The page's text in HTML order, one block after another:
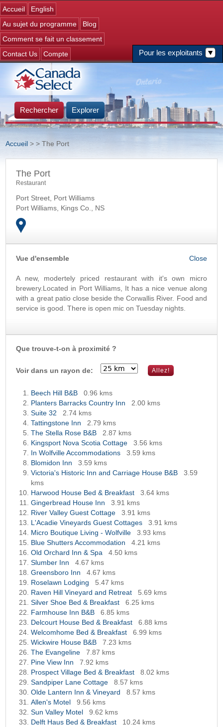
Accueil
English
Au sujet du programme
Blog
Pour les exploitants
Comment se fait un classement
Contact Us
Compte
Rechercher Explorer
Vous êtes ici
Accueil >> The Port
The Port
Restaurant
Port Street, Port Williams
Port Williams, Kings Co., NS
Vue d'ensemble
A new, modertely priced restaurant with it's own micro
brewery.Located in Port Williams, It has a nice venue along
with a great patio close beside the Corwallis River. Food and
service is good. There is open mic on Tuesday nights.
Que trouve-t-on à proximité ?
Voir dans un rayon de:
Beech Hill B&B
0.96 kms
Planters Barracks Country Inn
2.00 kms
Suite 32
2.74 kms
Tattingstone Inn
2.79 kms
The Stella Rose B&B
2.87 kms
Kingsport Nova Scotia Cottage
3.56 kms
In Wolfville Accommodations
3.59 kms
Blomidon Inn
3.59 kms
Victoria's Historic Inn and Carriage House B&B
3.59
kms
Harwood House Bed & Breakfast
3.64 kms
Gingerbread House Inn
3.91 kms
River Valley Guest Cottage
3.91 kms
L'Acadie Vineyards Guest Cottages
3.91 kms
Micro Boutique Living - Wolfville
3.93 kms
Blue Shutters Accommodation
4.21 kms
Old Orchard Inn & Spa
4.50 kms
Slumber Inn
4.67 kms
Greensboro Inn
4.67 kms
Roselawn Lodging
5.47 kms
Raven Hill Vineyard and Retreat
5.69 kms
Silver Shoe Bed & Breakfast
6.25 kms
Farmhouse Inn B&B
6.85 kms
Delcourt House Bed & Breakfast
6.88 kms
Welcomhome Bed & Breakfast
6.99 kms
Wickwire House B&B
7.23 kms
The Evangeline
7.87 kms
Pine View Inn
7.92 kms
Prospect Village Bed & Breakfast
8.02 kms
Sandpiper Lane Cottage
8.57 kms
Olde Lantern Inn & Vineyard
8.57 kms
Allen's Motel
9.56 kms
Sun Valley Motel
9.62 kms
Delft Haus Bed & Breakfast
10.24 kms